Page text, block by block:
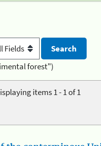
forest")
items 1 - 1 of 1